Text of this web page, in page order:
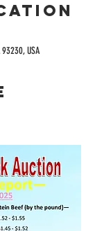
93230, USA